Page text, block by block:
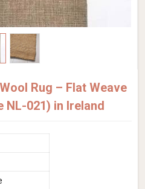
Rug – Flat Weave
NL-021) in Ireland